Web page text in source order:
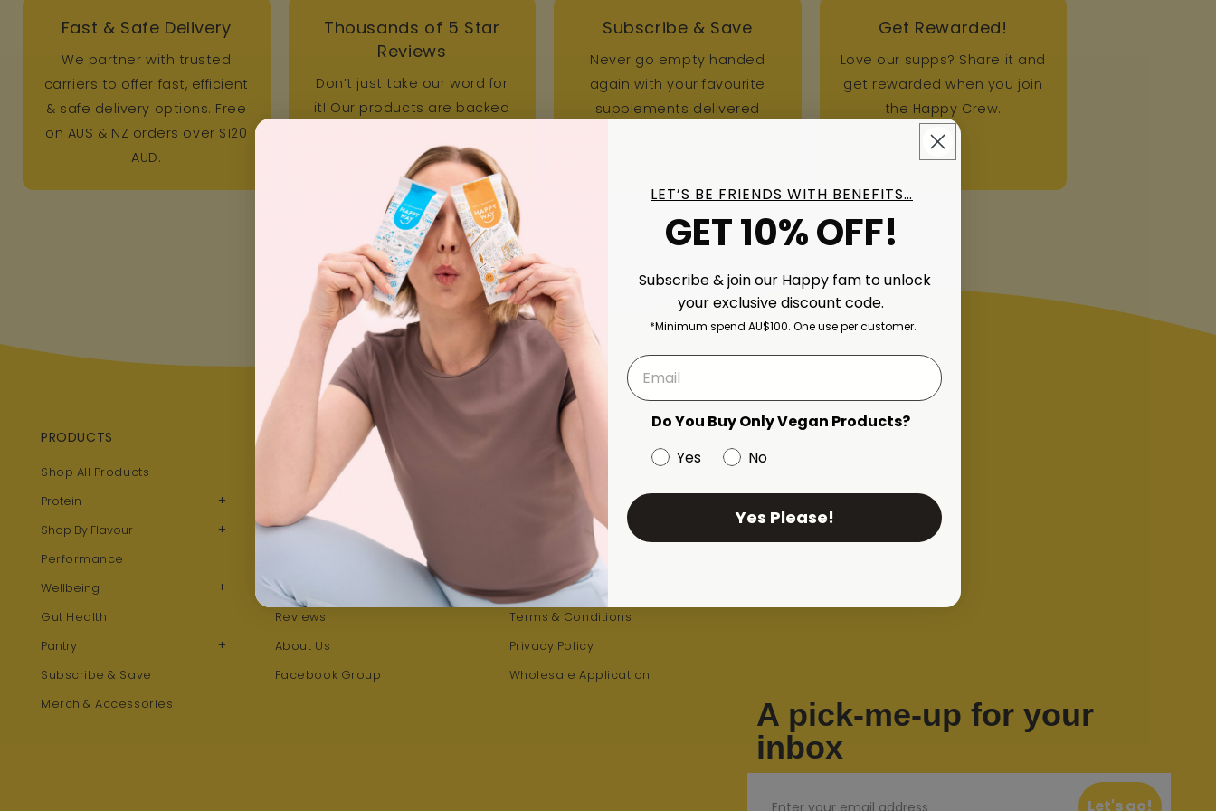
Fast & Safe Delivery
We partner with trusted
carriers to offer fast, efficient
& safe delivery options. Free
on AUS & NZ orders over $120
AUD.
Thousands of 5 Star
Reviews
Don’t just take our word for
it! Our products are backed
Subscribe & Save
Never go empty handed
again with your favourite
supplements delivered
Get Rewarded!
Love our supps? Share it and
get rewarded when you join
the Happy Crew.
PRODUCTS
Shop All Products
Protein
+
Shop By Flavour +
Performance
Wellbeing
+
Gut Health
Pantry
+
Subscribe & Save
Merch & Accessories
Take our Nutrition Quiz
Recipes
Refer A Friend
Reviews
About Us
Facebook Group
SUPPORT
Contact Us
Subscription FAQs
Shipping
Terms & Conditions
Privacy Policy
Wholesale Application
A pick-me-up for your
inbox
Let's go!
LET’S BE FRIENDS WITH BENEFITS…
GET 10% OFF!
Subscribe & join our Happy fam to unlock
your exclusive discount code.
*Minimum spend AU$100. One use per customer.
Do You Buy Only Vegan Products?
Yes
No
Yes Please!